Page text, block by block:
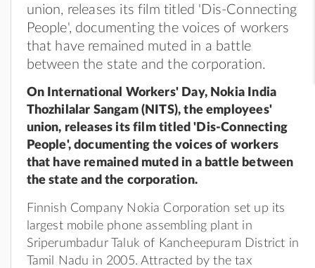
union, releases its film titled 'Dis-Connecting
People', documenting the voices of workers
that have remained muted in a battle
between the state and the corporation.
On International Workers' Day, Nokia India
Thozhilalar Sangam (NITS), the employees'
union, releases its film titled 'Dis-Connecting
People', documenting the voices of workers
that have remained muted in a battle between
the state and the corporation.
Finnish Company Nokia Corporation set up its
largest mobile phone assembling plant in
Sriperumbadur Taluk of Kancheepuram District in
Tamil Nadu in 2005. Attracted by the tax